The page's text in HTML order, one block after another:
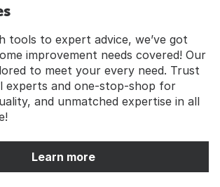
tools to expert advice, we’ve got
improvement needs covered! Our
to meet your every need. Trust
experts and one-stop-shop for
and unmatched expertise in all
Learn more